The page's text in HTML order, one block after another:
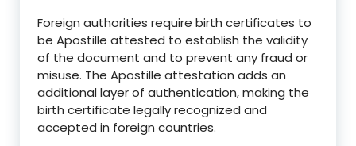
Foreign authorities require birth certificates to
be Apostille attested to establish the validity
of the document and to prevent any fraud or
misuse. The Apostille attestation adds an
additional layer of authentication, making the
birth certificate legally recognized and
accepted in foreign countries.